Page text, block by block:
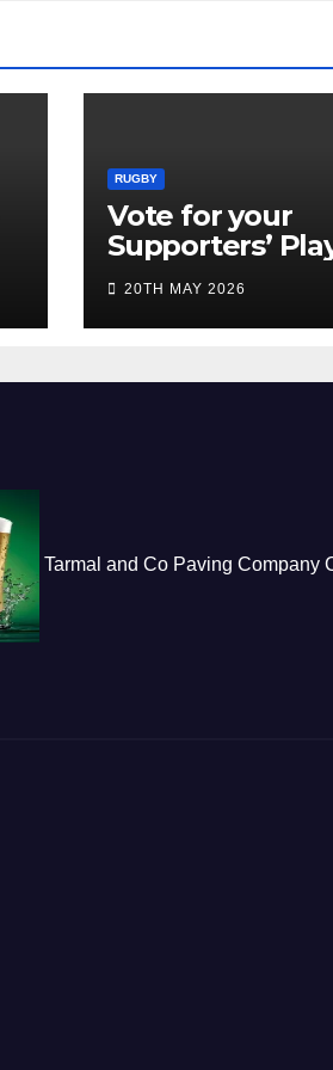
RUGBY
Vote for your
Supporters’
of the Season
20TH MAY 2026
Tarmal and Co Paving Company